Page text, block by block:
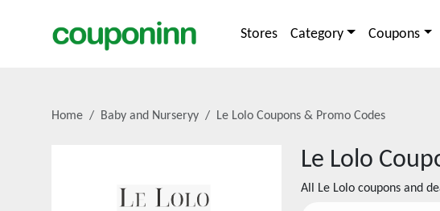
Stores Category Coupons
Home Baby and Nurseryy Le Lolo Coupons & Promo Codes
Le Lolo
All Le Lolo coupons and